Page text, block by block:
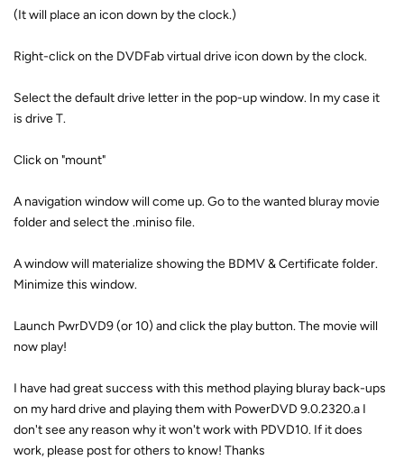
(It will place an icon down by the clock.)
Right-click on the DVDFab virtual drive icon down by the clock.
Select the default drive letter in the pop-up window. In my case it
is drive T.
Click on "mount"
A navigation window will come up. Go to the wanted bluray movie
folder and select the .miniso file.
A window will materialize showing the BDMV & Certificate folder.
Minimize this window.
Launch PwrDVD9 (or 10) and click the play button. The movie will
now play!
I have had great success with this method playing bluray back-ups
on my hard drive and playing them with PowerDVD 9.0.2320.a I
don't see any reason why it won't work with PDVD10. If it does
work, please post for others to know! Thanks